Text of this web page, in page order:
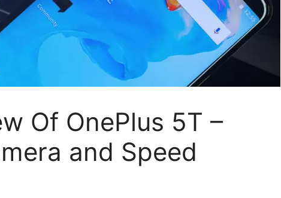
Of OnePlus 5T –
and Speed